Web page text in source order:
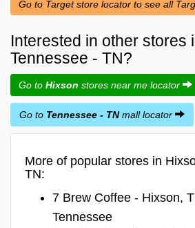
Go to Target store locator to see all
Interested in other stores
Tennessee - TN?
Go to Hixson stores near me locator
Go to Tennessee - TNmall locator
More of popular stores in
TN:
7 Brew Coffee - Hixson,
Tennessee